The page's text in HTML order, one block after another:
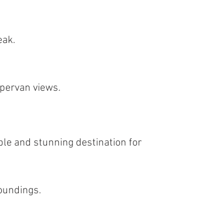
views.
and stunning destination for